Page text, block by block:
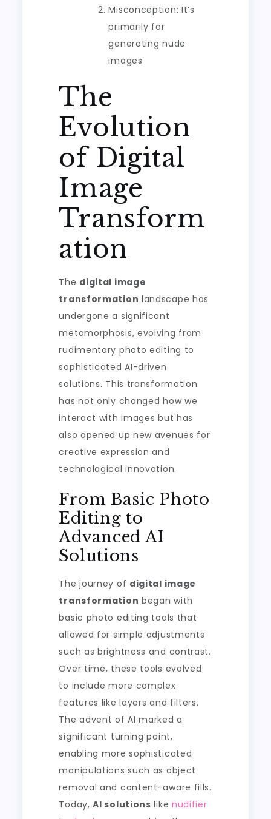
Misconception: It’s
primarily for
generating nude
images
The
Evolution
of Digital
Image
Transform
ation
The digital image
transformation landscape has
undergone a significant
metamorphosis, evolving from
rudimentary photo editing to
sophisticated AI-driven
solutions. This transformation
has not only changed how we
interact with images but has
also opened up new avenues for
creative expression and
technological innovation.
From Basic Photo
Editing to
Advanced AI
Solutions
The journey of digital image
transformation began with
basic photo editing tools that
allowed for simple adjustments
such as brightness and contrast.
Over time, these tools evolved
to include more complex
features like layers and filters.
The advent of AI marked a
significant turning point,
enabling more sophisticated
manipulations such as object
removal and content-aware fills.
Today,AI solutions like nudifier